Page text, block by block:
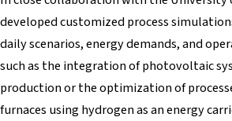
developed customized process
daily scenarios, energy demands, and
such as the integration of photovoltaic
production or the optimization of
furnaces using hydrogen as an energy